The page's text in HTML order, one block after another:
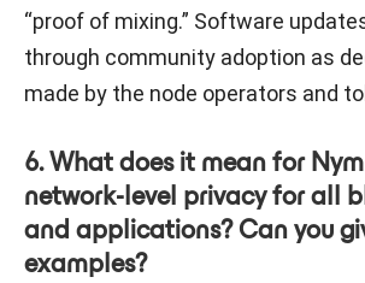
“proof of mixing.” Software
through community adoption as
made by the node operators and
6. What does it mean for
network-level privacy for all
and applications? Can you
examples?